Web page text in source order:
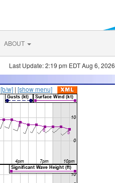
ABOUT
Last Update: 2:19 pm EDT Aug 6, 2026
[b/w] | [show menu]